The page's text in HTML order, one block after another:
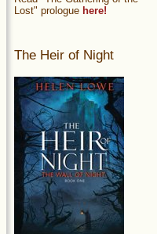
Lost" prologue here!
The Heir of Night